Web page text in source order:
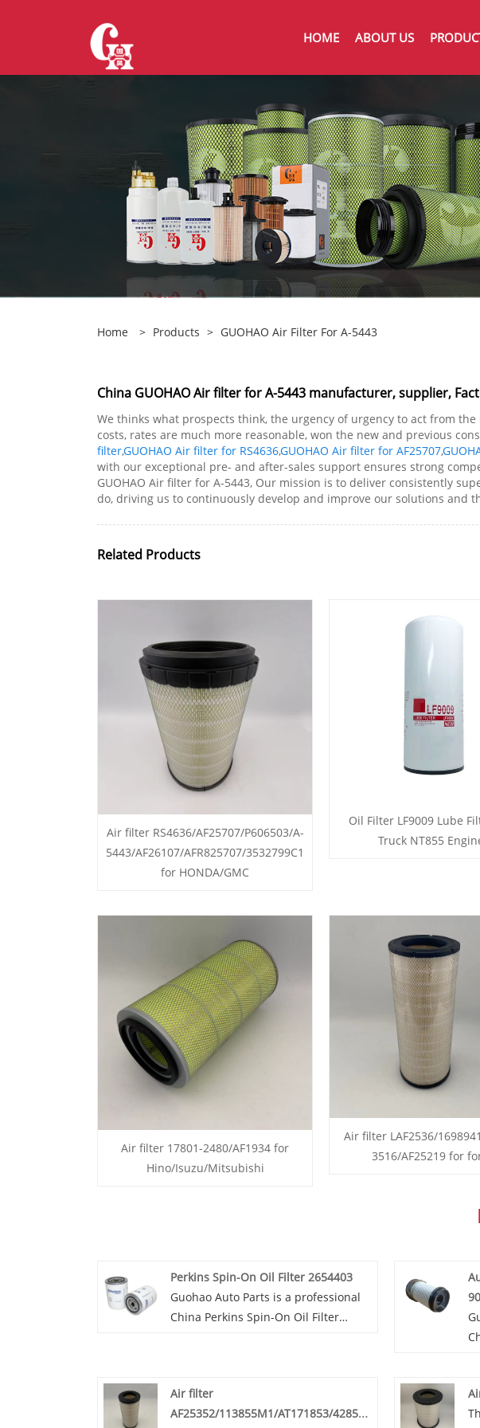
HOME ABOUT US
Home > Products > GUOHAO Air Filter For A-5443
China GUOHAO Air filter for A-5443 manufacturer, supplier,
We thinks what prospects think, the urgency of urgency to act from
costs, rates are much more reasonable, won the new and previous
filter,GUOHAO Air filter for RS4636,GUOHAO Air filter for AF25707,
with our exceptional pre- and after-sales support ensures strong
GUOHAO Air filter for A-5443, Our mission is to deliver consistently
do, driving us to continuously develop and improve our solutions and
Related Products
Air filter RS4636/AF25707/P606503/A-
5443/AF26107/AFR825707/3532799C1
for HONDA/GMC
Oil Filter LF9009 Lube
Truck NT855
Air filter 17801-2480/AF1934 for
Hino/Isuzu/Mitsubishi
Air filter LAF2536/
3516/AF25219 for
Perkins Spin-On Oil Filter 2654403
Guohao Auto Parts is a professional
China Perkins Spin-On Oil Filter
will reply to you in time!High-quality
Perkins Spin-On Oil Filter 2654403 is
Air filter
AF25352/113855M1/AT171853/4285619